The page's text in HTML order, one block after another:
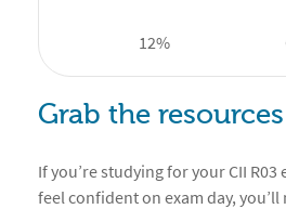
12%
Grab the
If you’re studying for your CII
feel confident on exam day,